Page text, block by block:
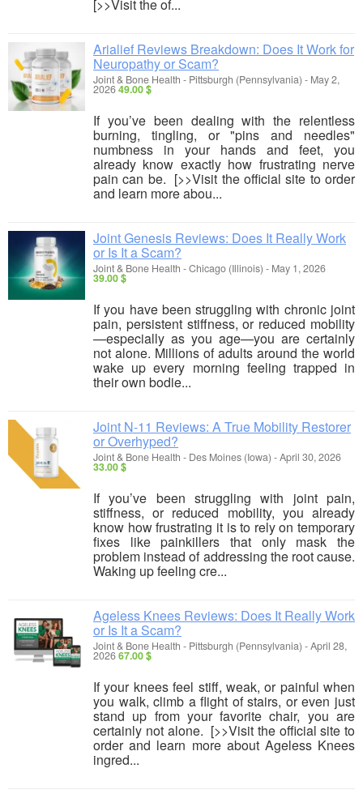
[>>Visit the of...
Arialief Reviews Breakdown: Does It Work for
Neuropathy or Scam?
Joint & Bone Health - Pittsburgh (Pennsylvania) - May 2,
202649.00 $
If you’ve been dealing with the relentless
burning, tingling, or "pins and needles"
numbness in your hands and feet, you
already know exactly how frustrating nerve
pain can be. [>>Visit the official site to order
and learn more abou...
Joint Genesis Reviews: Does It Really Work
or Is It a Scam?
Joint & Bone Health -Chicago (Illinois) - May 1, 2026
39.00 $
If you have been struggling with chronic joint
pain, persistent stiffness, or reduced mobility
—especially as you age—you are certainly
not alone. Millions of adults around the world
wake up every morning feeling trapped in
their own bodie...
Joint N-11 Reviews: A True Mobility Restorer
or Overhyped?
Joint & Bone Health - Des Moines (Iowa) -April 30, 2026
33.00 $
If you’ve been struggling with joint pain,
stiffness, or reduced mobility, you already
know how frustrating it is to rely on temporary
fixes like painkillers that only mask the
problem instead of addressing the root cause.
Waking up feeling cre...
Ageless Knees Reviews: Does It Really Work
or Is It a Scam?
Joint & Bone Health - Pittsburgh (Pennsylvania) -April 28,
202667.00 $
If your knees feel stiff, weak, or painful when
you walk, climb a flight of stairs, or even just
stand up from your favorite chair, you are
certainly not alone. [>>Visit the official site to
order and learn more about Ageless Knees
ingred...